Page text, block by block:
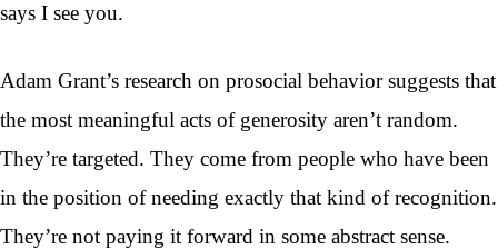
says I see you.
Adam Grant’s research on prosocial behavior suggests that
the most meaningful acts of generosity aren’t random.
They’re targeted. They come from people who have been
in the position of needing exactly that kind of recognition.
They’re not paying it forward in some abstract sense.